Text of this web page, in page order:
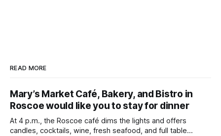
READ MORE
Mary’s Market Café, Bakery, and Bistro in
Roscoe would like you to stay for dinner
At 4 p.m., the Roscoe café dims the lights and offers
candles, cocktails, wine, fresh seafood, and full table